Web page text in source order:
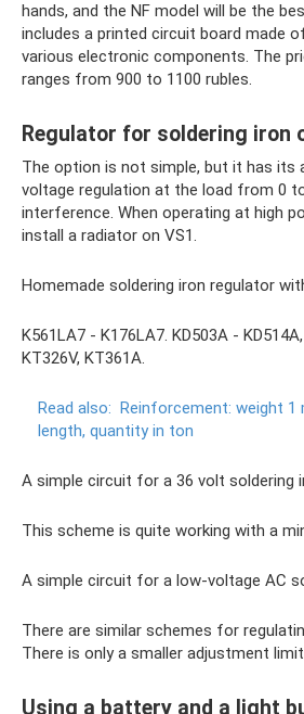
hands, and the NF model will be the
includes a printed circuit board made
various electronic components. The
ranges from 900 to 1100 rubles.
Regulator for soldering iron
The option is not simple, but it has its
voltage regulation at the load from 0
interference. When operating at high
install a radiator on VS1.
Homemade soldering iron regulator
K561LA7 - K176LA7. KD503A -
KT326V, KT361A.
Read also: Reinforcement: weight 1
length, quantity in ton
A simple circuit for a 36 volt soldering
This scheme is quite working with a
A simple circuit for a low-voltage AC
There are similar schemes for
There is only a smaller adjustment
Using a battery and a light